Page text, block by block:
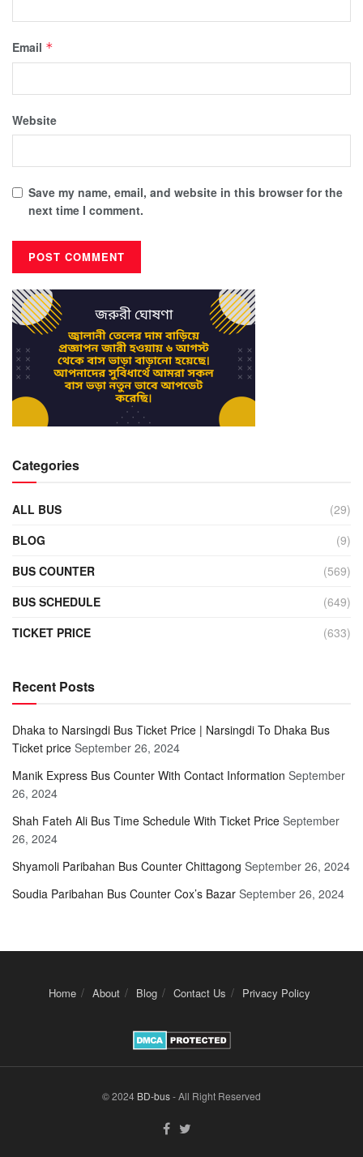
Email *
Website
Save my name, email, and website in this browser for the
next time I comment.
Categories
ALL BUS
(29)
BLOG
(9)
BUS COUNTER
(569)
BUS SCHEDULE
(649)
TICKET PRICE
(633)
Recent Posts
Dhaka to Narsingdi Bus Ticket Price | Narsingdi To Dhaka Bus
Ticket price September 26, 2024
Manik Express Bus Counter With Contact Information September
26, 2024
Shah Fateh Ali Bus Time Schedule With Ticket Price September
26, 2024
Shyamoli Paribahan Bus Counter Chittagong September 26, 2024
Soudia Paribahan Bus Counter Cox’s Bazar September 26, 2024
Home About Blog Contact Us Privacy Policy
© 2024 BD-bus- All Right Reserved